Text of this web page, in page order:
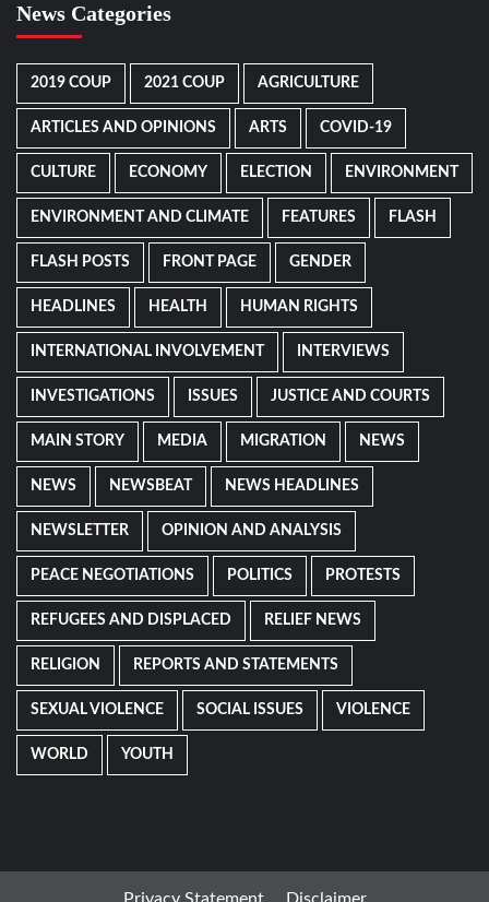
News Categories
2019 COUP 2021 COUP AGRICULTURE
ARTICLES AND OPINIONS ARTS COVID-19
CULTURE ECONOMY ELECTION ENVIRONMENT
ENVIRONMENT AND CLIMATE FEATURES FLASH
FLASH POSTS FRONT PAGE GENDER
HEADLINES HEALTH HUMAN RIGHTS
INTERNATIONAL INVOLVEMENT INTERVIEWS
INVESTIGATIONS ISSUES JUSTICE AND COURTS
MAIN STORY MEDIA MIGRATION NEWS
NEWS NEWSBEAT NEWS HEADLINES
NEWSLETTER OPINION AND ANALYSIS
PEACE NEGOTIATIONS POLITICS PROTESTS
REFUGEES AND DISPLACED RELIEF NEWS
RELIGION REPORTS AND STATEMENTS
SEXUAL VIOLENCE SOCIAL ISSUES VIOLENCE
WORLD YOUTH
Privacy Statement Disclaimer